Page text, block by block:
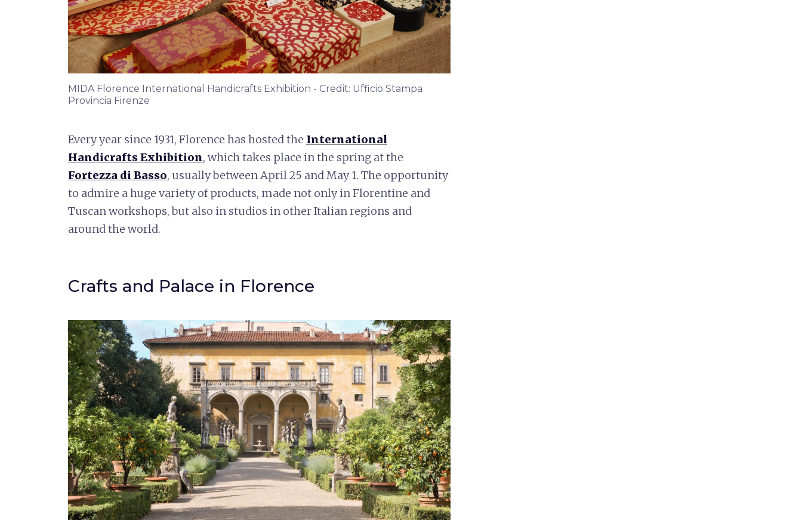
MIDA Florence International Handicrafts Exhibition - Credit: Ufficio Stampa
Provincia Firenze
Every year since 1931, Florence has hosted the International
Handicrafts Exhibition, which takes place in the spring at the
Fortezza di Basso, usually between April 25 and May 1. The opportunity
to admire a huge variety of products, made not only in Florentine and
Tuscan workshops, but also in studios in other Italian regions and
around the world.
Crafts and Palace in Florence